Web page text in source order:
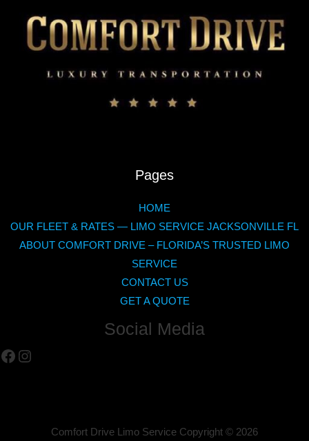
Pages
HOME
OUR FLEET & RATES — LIMO SERVICE JACKSONVILLE FL
ABOUT COMFORT DRIVE – FLORIDA’S TRUSTED LIMO
SERVICE
CONTACT US
GET A QUOTE
Social Media
Facebook
Instagram
Comfort Drive Limo Service Copyright © 2026